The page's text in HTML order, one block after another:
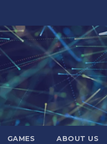
GAMES ABOUT US